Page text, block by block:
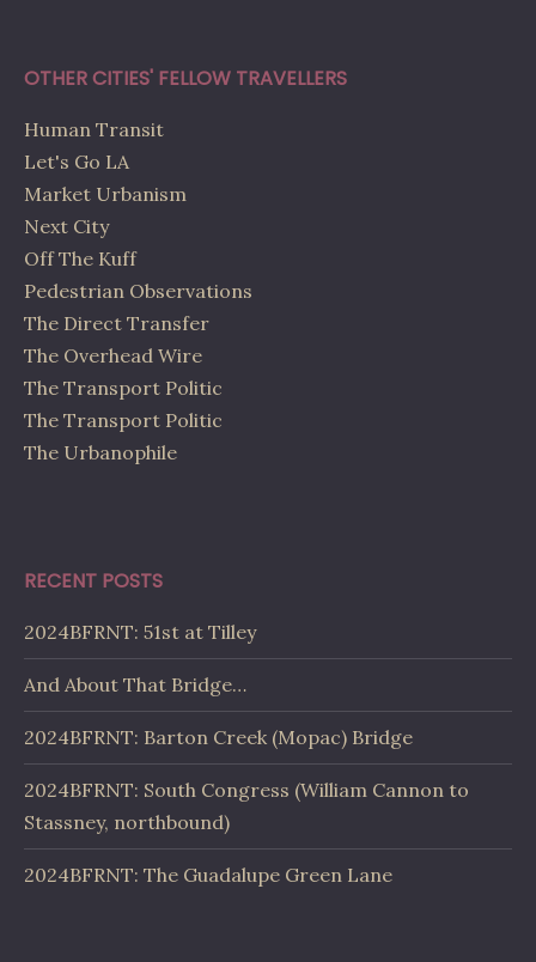
OTHER CITIES' FELLOW TRAVELLERS
Human Transit
Let's Go LA
Market Urbanism
Next City
Off The Kuff
Pedestrian Observations
The Direct Transfer
The Overhead Wire
The Transport Politic
The Transport Politic
The Urbanophile
RECENT POSTS
2024BFRNT: 51st at Tilley
And About That Bridge…
2024BFRNT: Barton Creek (Mopac) Bridge
2024BFRNT: South Congress (William Cannon to
Stassney, northbound)
2024BFRNT: The Guadalupe Green Lane